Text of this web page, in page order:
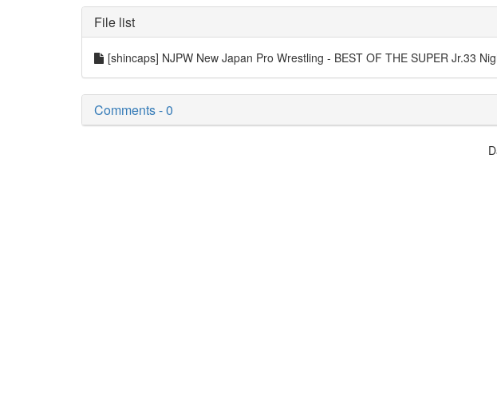
File list
[shincaps] NJPW New Japan Pro Wrestling - BEST OF THE SUPER Jr.33
Comments - 0